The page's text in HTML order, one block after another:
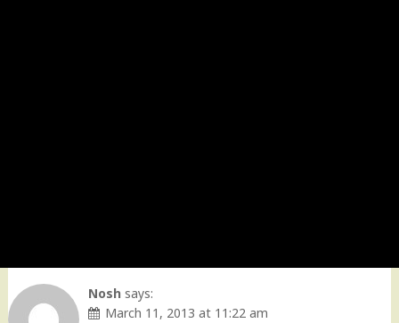
Nosh says:
March 11, 2013 at 11:22 am